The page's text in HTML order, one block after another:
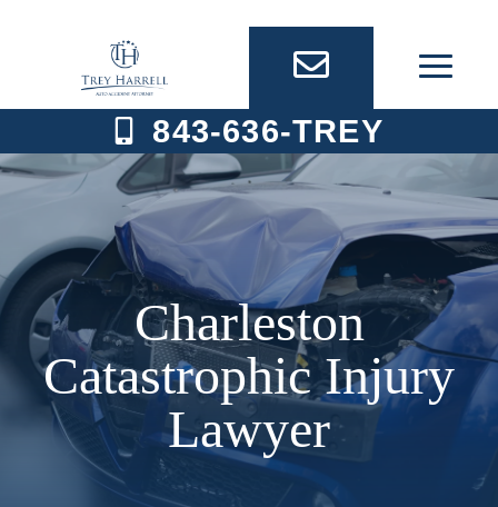
843-636-TREY
Charleston
Catastrophic Injury
Lawyer